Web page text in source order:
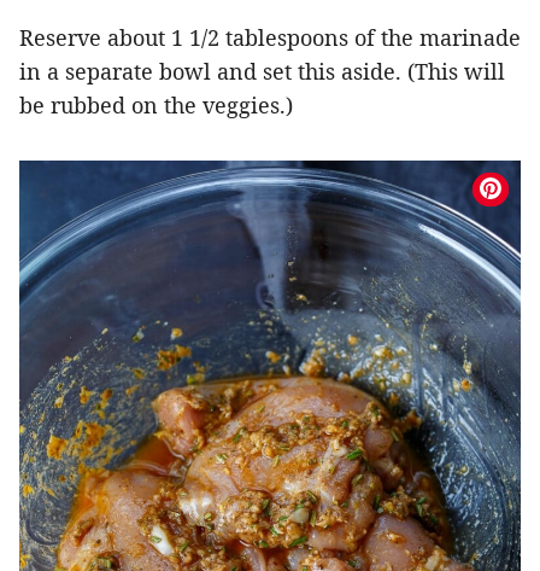
Reserve about 1 1/2 tablespoons of the marinade
in a separate bowl and set this aside. (This will
be rubbed on the veggies.)